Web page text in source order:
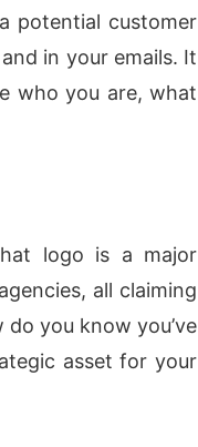
potential customer
in your emails. It
who you are, what
logo is a major
all claiming
do you know you’ve
asset for your